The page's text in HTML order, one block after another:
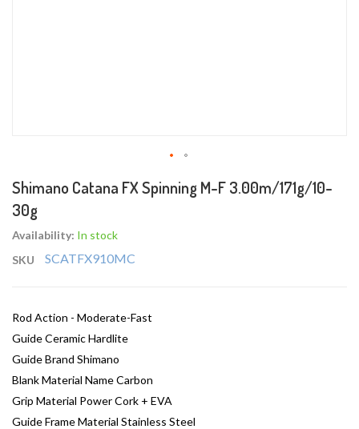
to
the
beginning
the
Shimano Catana FX Spinning M-F 3.00m/171g/10-
30g
Availability: In stock
SKU
SCATFX910MC
Rod Action - Moderate-Fast
Guide Ceramic Hardlite
Guide Brand Shimano
Blank Material Name Carbon
Grip Material Power Cork + EVA
Guide Frame Material Stainless Steel